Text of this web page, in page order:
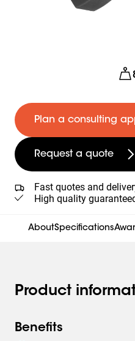
Plan a consulting
Request a quote
Fast quotes and
High quality
AboutSpecifications
Product
Benefits